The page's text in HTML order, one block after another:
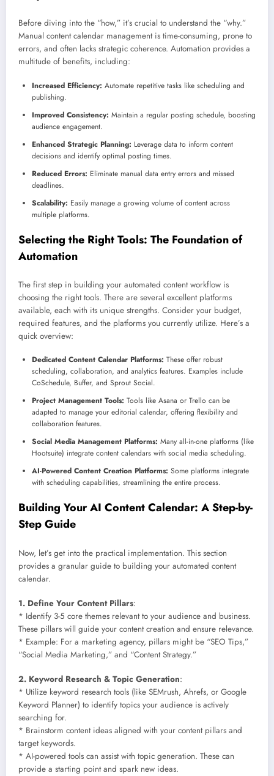
Before diving into the “how,” it’s crucial to understand the “why.”
Manual content calendar management is time-consuming, prone to
errors, and often lacks strategic coherence. Automation provides a
multitude of benefits, including:
Increased Efficiency: Automate repetitive tasks like scheduling and
publishing.
Improved Consistency: Maintain a regular posting schedule, boosting
audience engagement.
Enhanced Strategic Planning: Leverage data to inform content
decisions and identify optimal posting times.
Reduced Errors: Eliminate manual data entry errors and missed
deadlines.
Scalability: Easily manage a growing volume of content across
multiple platforms.
Selecting the Right Tools: The Foundation of
Automation
The first step in building your automated content workflow is
choosing the right tools. There are several excellent platforms
available, each with its unique strengths. Consider your budget,
required features, and the platforms you currently utilize. Here’s a
quick overview:
Dedicated Content Calendar Platforms: These offer robust
scheduling, collaboration, and analytics features. Examples include
CoSchedule, Buffer, and Sprout Social.
Project Management Tools: Tools like Asana or Trello can be
adapted to manage your editorial calendar, offering flexibility and
collaboration features.
Social Media Management Platforms: Many all-in-one platforms (like
Hootsuite) integrate content calendars with social media scheduling.
AI-Powered Content Creation Platforms: Some platforms integrate
with scheduling capabilities, streamlining the entire process.
Building Your AI Content Calendar: A Step-by-
Step Guide
Now, let’s get into the practical implementation. This section
provides a granular guide to building your automated content
calendar.
1. Define Your Content Pillars:
* Identify 3-5 core themes relevant to your audience and business.
These pillars will guide your content creation and ensure relevance.
* Example: For a marketing agency, pillars might be “SEO Tips,”
“Social Media Marketing,” and “Content Strategy.”
2. Keyword Research & Topic Generation:
* Utilize keyword research tools (like SEMrush, Ahrefs, or Google
Keyword Planner) to identify topics your audience is actively
searching for.
* Brainstorm content ideas aligned with your content pillars and
target keywords.
* AI-powered tools can assist with topic generation. These can
provide a starting point and spark new ideas.